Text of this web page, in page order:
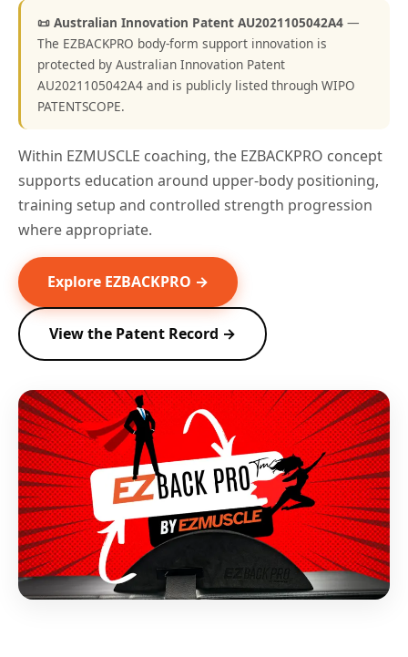
📜 Australian Innovation Patent AU2021105042A4 —
The EZBACKPRO body-form support innovation is
protected by Australian Innovation Patent
AU2021105042A4 and is publicly listed through WIPO
PATENTSCOPE.
Within EZMUSCLE coaching, the EZBACKPRO concept
supports education around upper-body positioning,
training setup and controlled strength progression
where appropriate.
Explore EZBACKPRO →
View the Patent Record →